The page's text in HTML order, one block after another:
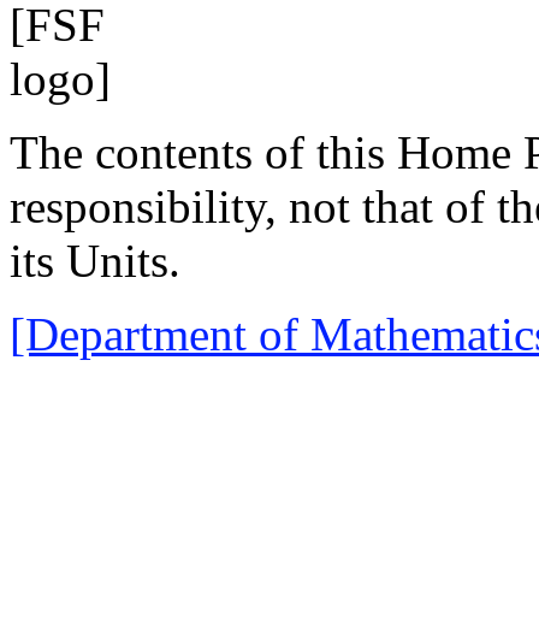
The contents of this Home
responsibility, not that of
its Units.
[Department of